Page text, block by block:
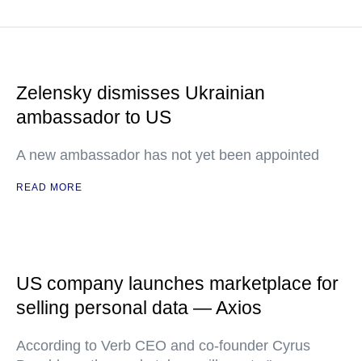
Zelensky dismisses Ukrainian
ambassador to US
A new ambassador has not yet been appointed
READ MORE
US company launches marketplace for
selling personal data — Axios
According to Verb CEO and co-founder Cyrus